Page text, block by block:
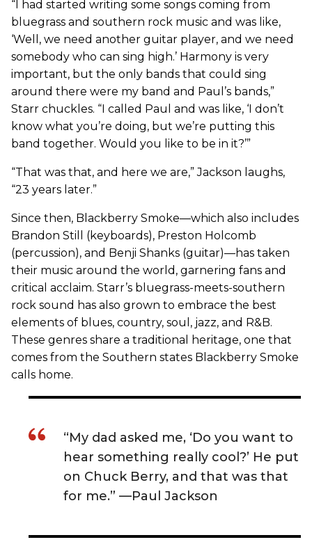
“I had started writing some songs coming from
bluegrass and southern rock music and was like,
‘Well, we need another guitar player, and we need
somebody who can sing high.’ Harmony is very
important, but the only bands that could sing
around there were my band and Paul’s bands,”
Starr chuckles. “I called Paul and was like, ‘I don’t
know what you’re doing, but we’re putting this
band together. Would you like to be in it?’”
“That was that, and here we are,” Jackson laughs,
“23 years later.”
Since then, Blackberry Smoke—which also includes
Brandon Still (keyboards), Preston Holcomb
(percussion), and Benji Shanks (guitar)—has taken
their music around the world, garnering fans and
critical acclaim. Starr’s bluegrass-meets-southern
rock sound has also grown to embrace the best
elements of blues, country, soul, jazz, and R&B.
These genres share a traditional heritage, one that
comes from the Southern states Blackberry Smoke
calls home.
“My dad asked me, ‘Do you want to
hear something really cool?’ He put
on Chuck Berry, and that was that
for me.” —Paul Jackson